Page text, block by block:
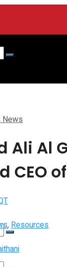
News
Ali Al
of
,Resources